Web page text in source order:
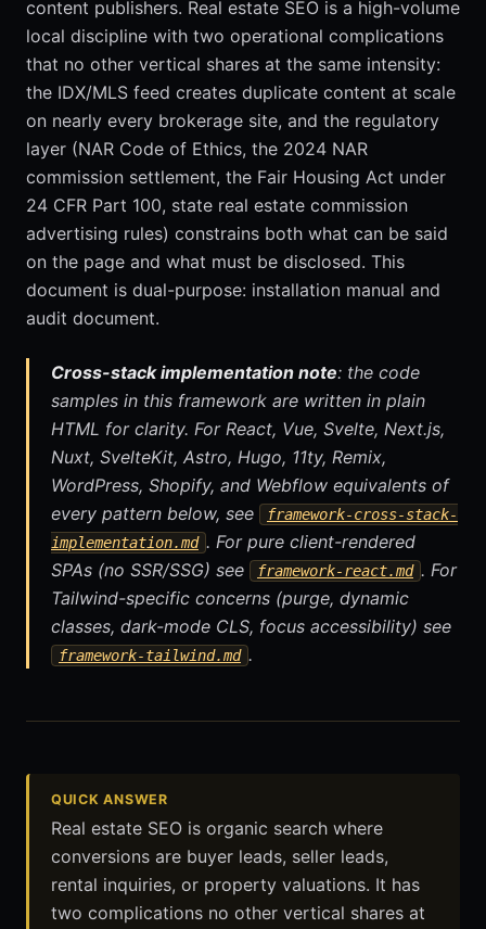
content publishers. Real estate SEO is a high-volume
local discipline with two operational complications
that no other vertical shares at the same intensity:
the IDX/MLS feed creates duplicate content at scale
on nearly every brokerage site, and the regulatory
layer (NAR Code of Ethics, the 2024 NAR
commission settlement, the Fair Housing Act under
24 CFR Part 100, state real estate commission
advertising rules) constrains both what can be said
on the page and what must be disclosed. This
document is dual-purpose: installation manual and
audit document.
Cross-stack implementation note: the code
samples in this framework are written in plain
HTML for clarity. For React, Vue, Svelte, Next.js,
Nuxt, SvelteKit, Astro, Hugo, 11ty, Remix,
WordPress, Shopify, and Webflow equivalents of
every pattern below, see
framework-cross-stack-
implementation.md . For pure client-rendered
SPAs (no SSR/SSG) see
framework-react.md . For
Tailwind-specific concerns (purge, dynamic
classes, dark-mode CLS, focus accessibility) see
framework-tailwind.md .
QUICK ANSWER
Real estate SEO is organic search where
conversions are buyer leads, seller leads,
rental inquiries, or property valuations. It has
two complications no other vertical shares at